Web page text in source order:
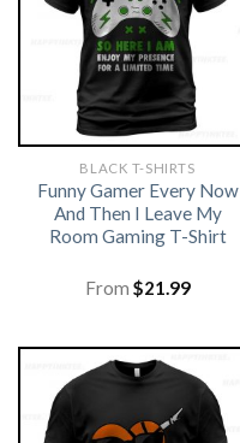
BLACK T-SHIRTS
Funny Gamer Every Now
And Then I Leave My
Room Gaming T-Shirt
From $21.99